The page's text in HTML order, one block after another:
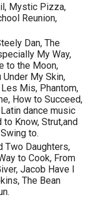
Mystic Pizza,
Reunion,
Dan, The
My Way,
to the Moon,
Under My Skin,
Mis, Phantom,
How to Succeed,
dance music
Know, Strut,and
to.
Two Daughters,
to Cook, From
Jacob Have I
The Bean